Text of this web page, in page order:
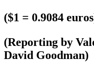
($1 = 0.9084
(Reporting by
David Goodman)